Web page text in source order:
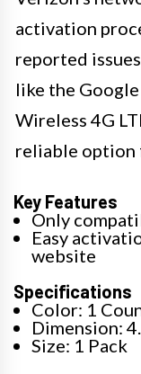
activation
reported
like the
Wireless 4G
reliable option
Key Features
Only
Easy
website
Specifications
Color: 1
Dimension:
Size: 1 Pack